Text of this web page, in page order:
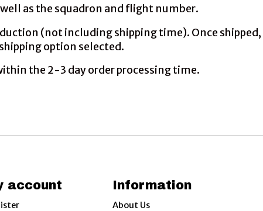
as the squadron and flight number.
(not including shipping time). Once
option selected.
the 2-3 day order processing time.
account Information
About Us